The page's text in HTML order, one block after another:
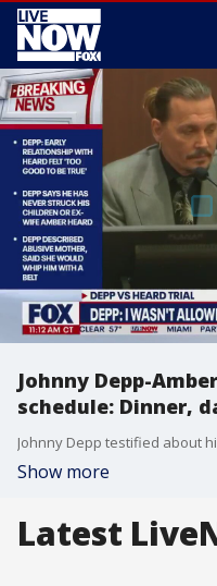
Johnny Depp-
schedule: Dinner,
Show more
Latest